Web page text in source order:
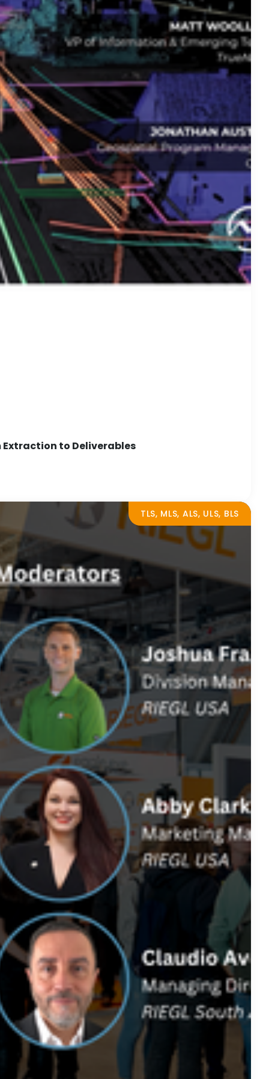
to Deliverables
TLS, MLS, ALS, ULS, BLS